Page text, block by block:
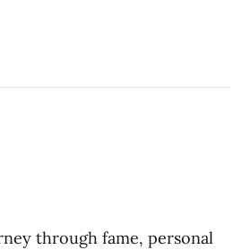
through fame, personal